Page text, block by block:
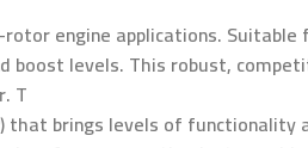
engine applications.
levels. This robust,
T
brings levels of